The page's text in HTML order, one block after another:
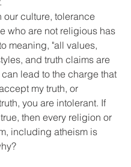
who are not religious has
meaning, "all values,
and truth claims are
lead to the charge that
my truth, or
you are intolerant. If
then every religion or
including atheism is